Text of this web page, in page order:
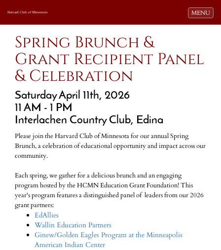
Toggle
MENU
Harvard Club of Minnesota
Spring Brunch &
Grant Recipient Panel
& Celebration
Saturday April 11th, 2026
11 AM - 1 PM
Interlachen Country Club, Edina
Please join the Harvard Club of Minnesota for our annual Spring
Brunch, a celebration of educational opportunity and impact across our
community.
Each spring, we gather for a delicious brunch and an engaging
program hosted by the HCMN Education Grant Foundation! This
year's program features a distinguished panel of leaders from our 2026
grant partners:
EdAllies
Wallin Education Partners
Ginew/Golden Eagles Program at the Minneapolis
American Indian Center